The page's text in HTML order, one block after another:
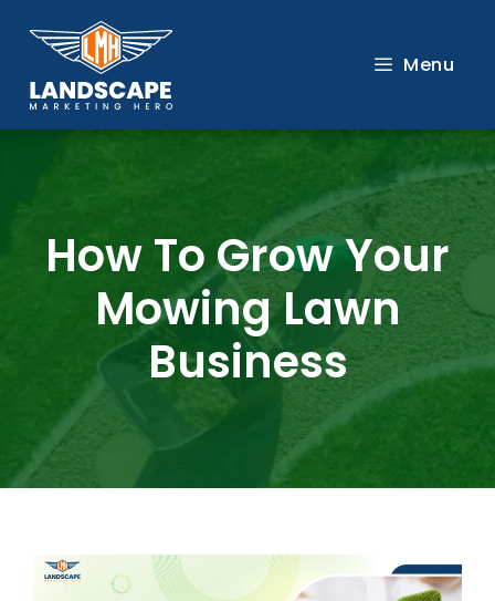
content
Menu
How To Grow Your
Mowing Lawn
Business